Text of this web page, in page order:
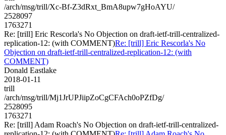
/arch/msg/trill/Xc-Bf-Z3dRxt_BmA8upw7gHoAYU/
2528097
1763271
Re: [trill] Eric Rescorla's No Objection on draft-ietf-trill-centralized-
replication-12: (with COMMENT)Re: [trill] Eric Rescorla's No
Objection on draft-ietf-trill-centralized-replication-12: (with
COMMENT)
Donald Eastlake
2018-01-11
trill
/arch/msg/trill/Mj1JrUPJiipZoCgCFAch0oPZfDg/
2528095
1763271
Re: [trill] Adam Roach's No Objection on draft-ietf-trill-centralized-